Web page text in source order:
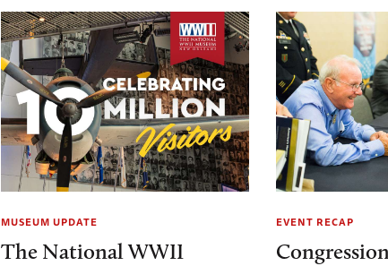
MUSEUM UPDATE
The National WWII
EVENT RECAP